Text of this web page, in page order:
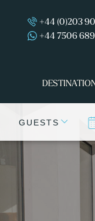
+44 (0)203
+44 7506
GUESTS